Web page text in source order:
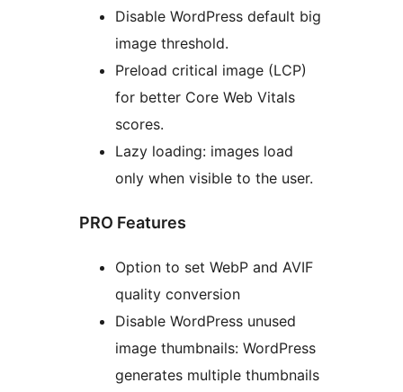
Disable WordPress default big
image threshold.
Preload critical image (LCP)
for better Core Web Vitals
scores.
Lazy loading: images load
only when visible to the user.
PRO Features
Option to set WebP and AVIF
quality conversion
Disable WordPress unused
image thumbnails: WordPress
generates multiple thumbnails